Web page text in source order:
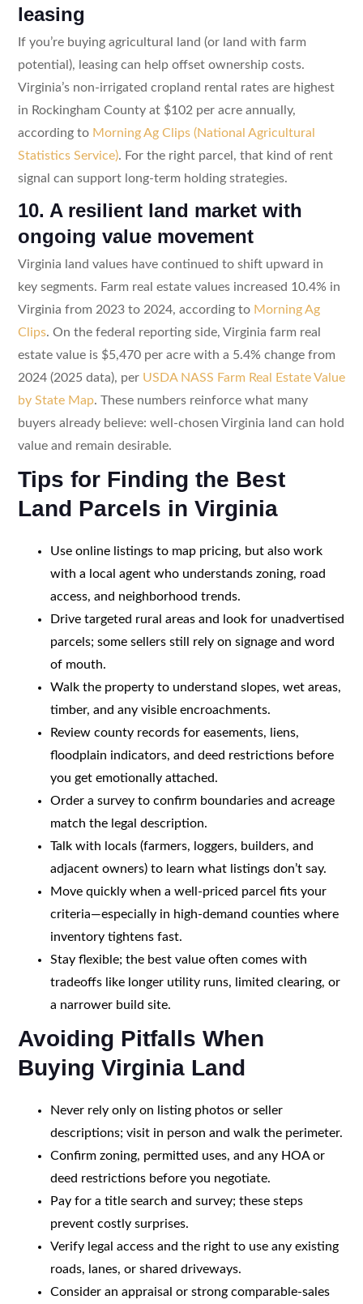
leasing
If you’re buying agricultural land (or land with farm
potential), leasing can help offset ownership costs.
Virginia’s non-irrigated cropland rental rates are highest
in Rockingham County at $102 per acre annually,
according to Morning Ag Clips (National Agricultural
Statistics Service). For the right parcel, that kind of rent
signal can support long-term holding strategies.
10. A resilient land market with
ongoing value movement
Virginia land values have continued to shift upward in
key segments. Farm real estate values increased 10.4% in
Virginia from 2023 to 2024, according to Morning Ag
Clips. On the federal reporting side, Virginia farm real
estate value is $5,470 per acre with a 5.4% change from
2024 (2025 data), per USDA NASS Farm Real Estate Value
by State Map. These numbers reinforce what many
buyers already believe: well-chosen Virginia land can hold
value and remain desirable.
Tips for Finding the Best
Land Parcels in Virginia
Use online listings to map pricing, but also work
with a local agent who understands zoning, road
access, and neighborhood trends.
Drive targeted rural areas and look for unadvertised
parcels; some sellers still rely on signage and word
of mouth.
Walk the property to understand slopes, wet areas,
timber, and any visible encroachments.
Review county records for easements, liens,
floodplain indicators, and deed restrictions before
you get emotionally attached.
Order a survey to confirm boundaries and acreage
match the legal description.
Talk with locals (farmers, loggers, builders, and
adjacent owners) to learn what listings don’t say.
Move quickly when a well-priced parcel fits your
criteria—especially in high-demand counties where
inventory tightens fast.
Stay flexible; the best value often comes with
tradeoffs like longer utility runs, limited clearing, or
a narrower build site.
Avoiding Pitfalls When
Buying Virginia Land
Never rely only on listing photos or seller
descriptions; visit in person and walk the perimeter.
Confirm zoning, permitted uses, and any HOA or
deed restrictions before you negotiate.
Pay for a title search and survey; these steps
prevent costly surprises.
Verify legal access and the right to use any existing
roads, lanes, or shared driveways.
Consider an appraisal or strong comparable-sales